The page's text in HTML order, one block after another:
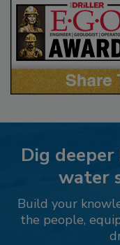
Dig
water
Build your
the people,